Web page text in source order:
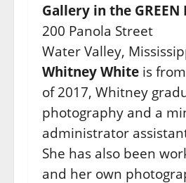
Gallery in the GREEN
200 Panola Street
Water Valley,
Whitney White is
of 2017, Whitney
photography and a
administrator
She has also been
and her own